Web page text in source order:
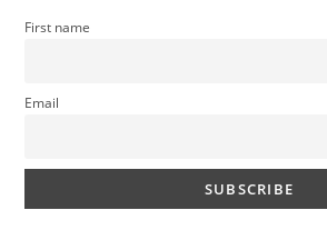
First name
Email